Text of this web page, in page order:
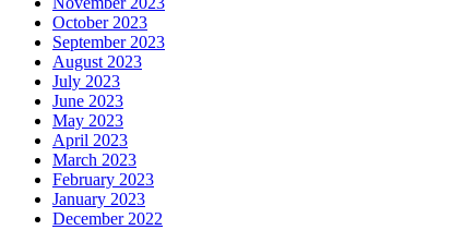
October 2023
September 2023
August 2023
July 2023
June 2023
May 2023
April 2023
March 2023
February 2023
January 2023
December 2022